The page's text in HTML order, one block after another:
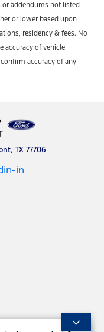
or addendums not listed
or lower based upon
residency & fees. No
accuracy of vehicle
accuracy of any
TX 77706
in